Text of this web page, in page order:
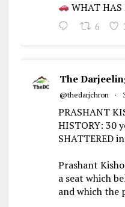
WHAT HAS
6
The
@thedarjchron ·
PRASHANT
HISTORY: 30
SHATTERED
Prashant
a seat which
and which the